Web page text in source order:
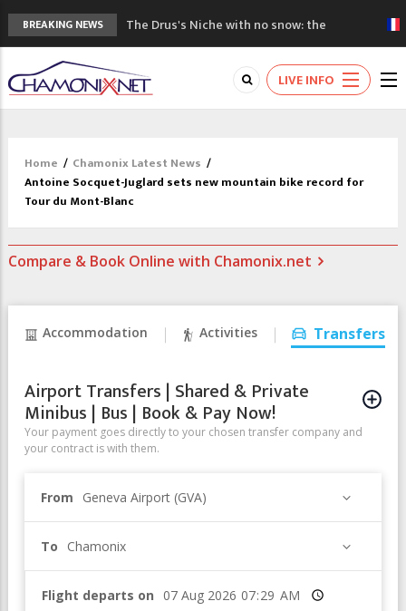
BREAKING NEWS
The Drus's Niche with no snow: the
mountains are changing!
3 good reasons to visit the new Mont
Blanc Museum
Mountain accidents: 3 people died on
Craft opens new running hub in Chamonix
3rd Edition of the Chamonix Valley Classics
Festival
LIVE INFO
Home / Chamonix Latest News /
Antoine Socquet-Juglard sets new mountain bike record for
Tour du Mont-Blanc
Compare & Book Online with Chamonix.net
Accommodation Activities Transfers
Airport Transfers | Shared & Private
Minibus | Bus | Book & Pay Now!
Your payment goes directly to your chosen transfer company and
your contract is with them.
From Geneva Airport (GVA)
To Chamonix
Flight departs on Time